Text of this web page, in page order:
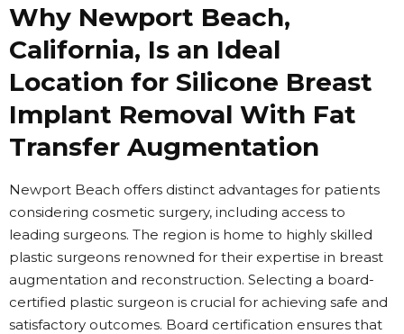
Why Newport Beach,
California, Is an Ideal
Location for Silicone Breast
Implant Removal With Fat
Transfer Augmentation
Newport Beach offers distinct advantages for patients
considering cosmetic surgery, including access to
leading surgeons. The region is home to highly skilled
plastic surgeons renowned for their expertise in breast
augmentation and reconstruction. Selecting a board-
certified plastic surgeon is crucial for achieving safe and
satisfactory outcomes. Board certification ensures that